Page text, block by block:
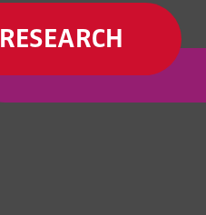
RESEARCH